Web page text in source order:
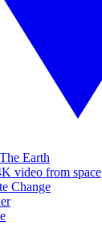
Earth
video from space
Change